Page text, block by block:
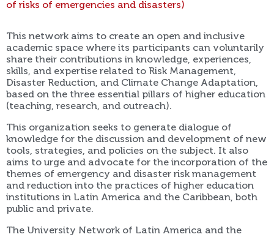
of risks of emergencies and disasters)
This network aims to create an open and inclusive
academic space where its participants can voluntarily
share their contributions in knowledge, experiences,
skills, and expertise related to Risk Management,
Disaster Reduction, and Climate Change Adaptation,
based on the three essential pillars of higher education
(teaching, research, and outreach).
This organization seeks to generate dialogue of
knowledge for the discussion and development of new
tools, strategies, and policies on the subject. It also
aims to urge and advocate for the incorporation of the
themes of emergency and disaster risk management
and reduction into the practices of higher education
institutions in Latin America and the Caribbean, both
public and private.
The University Network of Latin America and the